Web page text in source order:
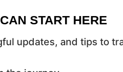
START HERE
updates, and tips to